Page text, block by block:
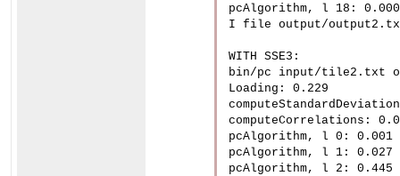
pcAlgorithm, l 18: 0.000
I file output/
WITH SSE3:
bin/pc input/tile2.txt
Loading: 0.229
computeCorrelations:
pcAlgorithm, l 0: 0.001
pcAlgorithm, l 1: 0.027
pcAlgorithm, l 2: 0.445